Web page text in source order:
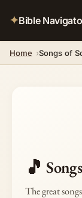
✦Bible
Home Songs of
🎵
The great